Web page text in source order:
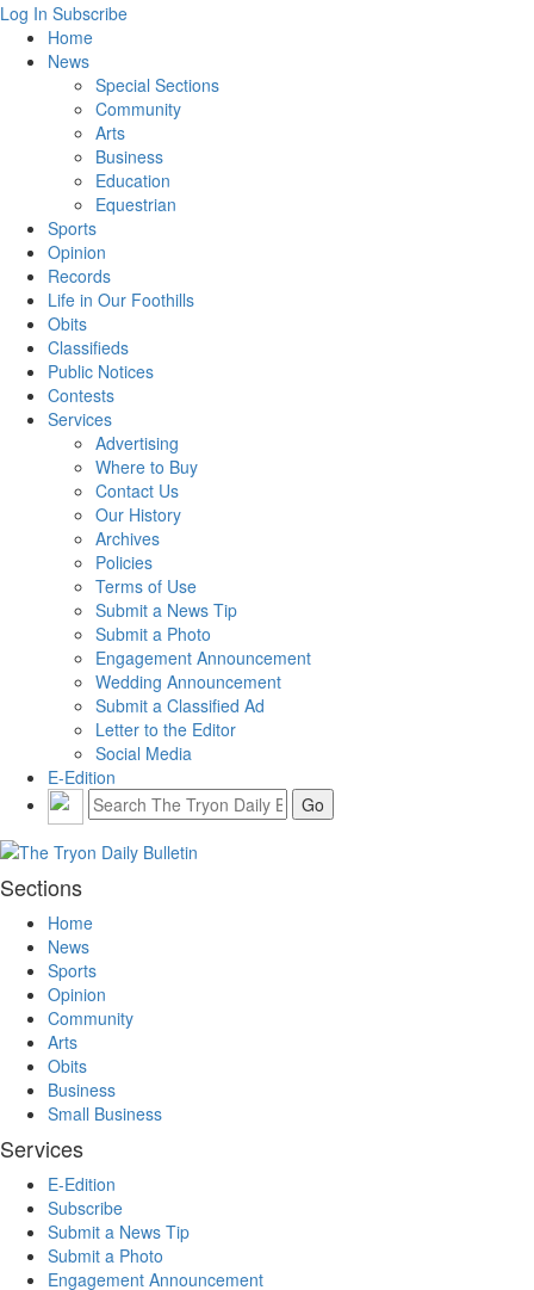
Log In Subscribe
Home
News
Special Sections
Community
Arts
Business
Education
Equestrian
Sports
Opinion
Records
Life in Our Foothills
Obits
Classifieds
Public Notices
Contests
Services
Advertising
Where to Buy
Contact Us
Our History
Archives
Policies
Terms of Use
Submit a News Tip
Submit a Photo
Engagement Announcement
Wedding Announcement
Submit a Classified Ad
Letter to the Editor
Social Media
E-Edition
Sections
Home
News
Sports
Opinion
Community
Arts
Obits
Business
Small Business
Services
E-Edition
Subscribe
Submit a News Tip
Submit a Photo
Engagement Announcement